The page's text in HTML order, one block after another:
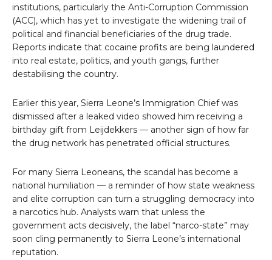
institutions, particularly the Anti-Corruption Commission
(ACC), which has yet to investigate the widening trail of
political and financial beneficiaries of the drug trade.
Reports indicate that cocaine profits are being laundered
into real estate, politics, and youth gangs, further
destabilising the country.
Earlier this year, Sierra Leone’s Immigration Chief was
dismissed after a leaked video showed him receiving a
birthday gift from Leijdekkers — another sign of how far
the drug network has penetrated official structures.
For many Sierra Leoneans, the scandal has become a
national humiliation — a reminder of how state weakness
and elite corruption can turn a struggling democracy into
a narcotics hub. Analysts warn that unless the
government acts decisively, the label “narco-state” may
soon cling permanently to Sierra Leone’s international
reputation.